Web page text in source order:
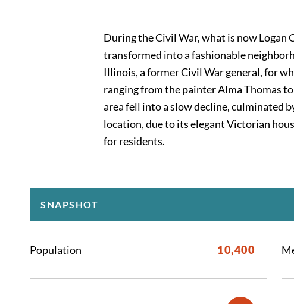
During the Civil War, what is now Logan
transformed into a fashionable
Illinois, a former Civil War general, for
ranging from the painter Alma Thomas
area fell into a slow decline, culminated
location, due to its elegant Victorian
for residents.
SNAPSHOT
Population 10,400